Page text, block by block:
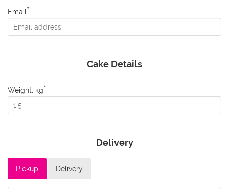
Email*
Cake Details
Weight, kg*
Delivery
Pickup Delivery